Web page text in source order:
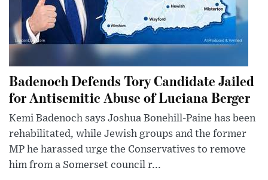
Badenoch Defends Tory Candidate Jailed
for Antisemitic Abuse of Luciana Berger
Kemi Badenoch says Joshua Bonehill-Paine has been
rehabilitated, while Jewish groups and the former
MP he harassed urge the Conservatives to remove
him from a Somerset council r...